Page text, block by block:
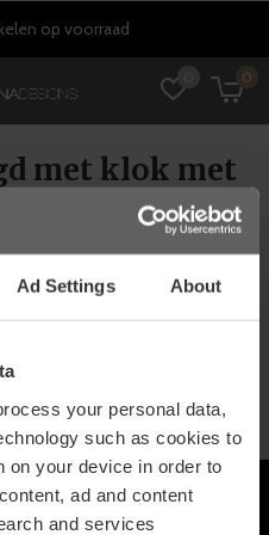
Ad Settings About
your personal data,
such as cookies to
on your device in order to
ad and content
and services
0
op voorraad
met klok met